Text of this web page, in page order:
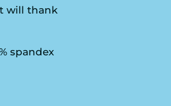
will thank
spandex